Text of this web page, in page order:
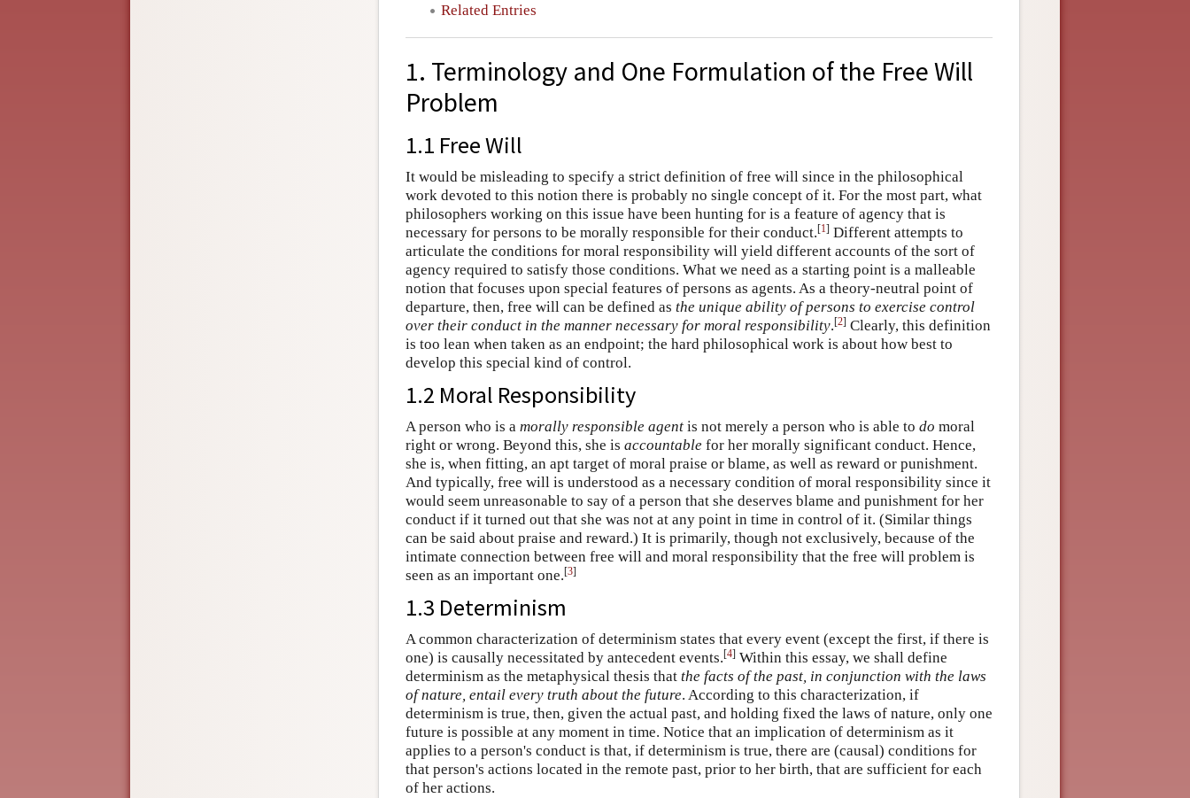
Related Entries
1. Terminology and One Formulation of the Free Will
Problem
1.1 Free Will
It would be misleading to specify a strict definition of free will since in the philosophical
work devoted to this notion there is probably no single concept of it. For the most part, what
philosophers working on this issue have been hunting for is a feature of agency that is
necessary for persons to be morally responsible for their conduct.[1] Different attempts to
articulate the conditions for moral responsibility will yield different accounts of the sort of
agency required to satisfy those conditions. What we need as a starting point is a malleable
notion that focuses upon special features of persons as agents. As a theory-neutral point of
departure, then, free will can be defined as the unique ability of persons to exercise control
over their conduct in the manner necessary for moral responsibility.[2] Clearly, this definition
is too lean when taken as an endpoint; the hard philosophical work is about how best to
develop this special kind of control.
1.2 Moral Responsibility
A person who is a morally responsible agent is not merely a person who is able to do moral
right or wrong. Beyond this, she is accountable for her morally significant conduct. Hence,
she is, when fitting, an apt target of moral praise or blame, as well as reward or punishment.
And typically, free will is understood as a necessary condition of moral responsibility since it
would seem unreasonable to say of a person that she deserves blame and punishment for her
conduct if it turned out that she was not at any point in time in control of it. (Similar things
can be said about praise and reward.) It is primarily, though not exclusively, because of the
intimate connection between free will and moral responsibility that the free will problem is
seen as an important one.[3]
1.3 Determinism
A common characterization of determinism states that every event (except the first, if there is
one) is causally necessitated by antecedent events.[4] Within this essay, we shall define
determinism as the metaphysical thesis that the facts of the past, in conjunction with the laws
of nature, entail every truth about the future. According to this characterization, if
determinism is true, then, given the actual past, and holding fixed the laws of nature, only one
future is possible at any moment in time. Notice that an implication of determinism as it
applies to a person's conduct is that, if determinism is true, there are (causal) conditions for
that person's actions located in the remote past, prior to her birth, that are sufficient for each
of her actions.